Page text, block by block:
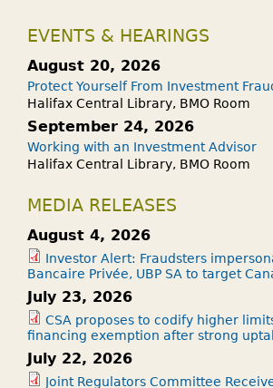
EVENTS & HEARINGS
August 20, 2026
Protect Yourself From Investment
Halifax Central Library, BMO Room
September 24, 2026
Working with an Investment Advisor
Halifax Central Library, BMO Room
MEDIA RELEASES
August 4, 2026
Investor Alert: Fraudsters
Bancaire Privée, UBP SA to target
July 23, 2026
CSA proposes to codify higher
financing exemption after strong
July 22, 2026
Joint Regulators Committee